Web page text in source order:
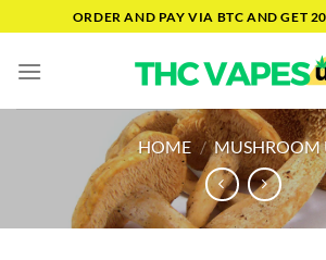
to
content
ORDER AND PAY VIA BTC AND GET
HOME / MUSHROOM